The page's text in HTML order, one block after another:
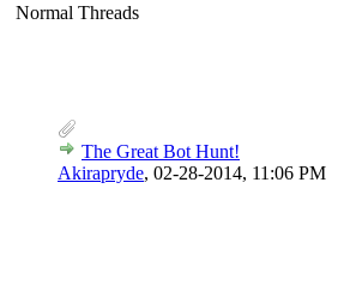
Normal Threads
The Great Bot Hunt!
Akirapryde, 02-28-2014, 11:06 PM